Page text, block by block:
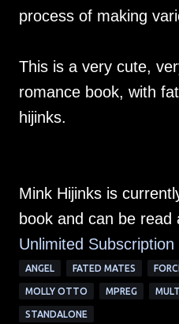
process of making
This is a very cute,
romance book, with
hijinks.
Mink Hijinks is
book and can be
Unlimited Subscription
ANGEL FATED MATES
MOLLY OTTO MPREG
STANDALONE